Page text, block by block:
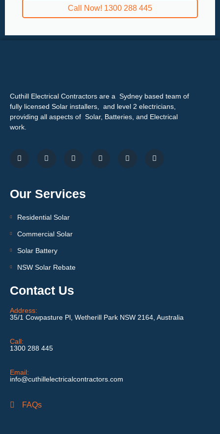
Call Now! 1300 288 445
Cuthill Electrical Contractors are a Sydney based team of
fully licensed Solar installers, and level 2 electricians,
providing all aspects of Solar, Batteries, and Electrical
work.
Our Services
Residential Solar
Commercial Solar
Solar Battery
NSW Solar Rebate
Contact Us
Address:
35/1 Cowpasture Pl, Wetherill Park NSW 2164, Australia
Call:
1300 288 445
Email:
info@cuthillelectricalcontractors.com
FAQs